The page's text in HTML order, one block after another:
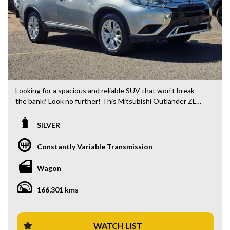
Looking for a spacious and reliable SUV that won't break
the bank? Look no further! This Mitsubishi Outlander ZL
your drive comfortable and safe. With a compliance date of
ready to hit the road.
Equipped with a 2.4i engine, AWD, and a CVT 6-speed
transmission, this Outlander is perfect for your next
adventure. The sleek silver exterior with black interior
accents gives this wagon a modern and stylish look.
Stay connected and entertained with features like
Bluetooth, Apple CarPlay, and Android Auto integration.
SILVER
Constantly Variable Transmission
Wagon
166,301 kms
WATCH LIST